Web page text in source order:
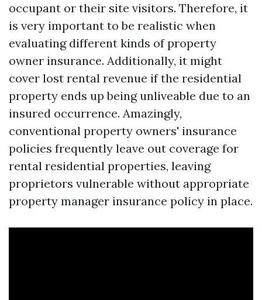
occupant or their site visitors. Therefore, it
is very important to be realistic when
evaluating different kinds of property
owner insurance. Additionally, it might
cover lost rental revenue if the residential
property ends up being unliveable due to an
insured occurrence. Amazingly,
conventional property owners' insurance
policies frequently leave out coverage for
rental residential properties, leaving
proprietors vulnerable without appropriate
property manager insurance policy in place.